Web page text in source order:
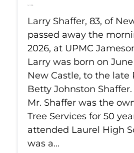
Jul 11, 2026
Larry Shaffer, 83, of
passed away the
2026, at UPMC
Larry was born on June
New Castle, to the late
Betty Johnston Shaffer.
Mr. Shaffer was the
Tree Services for 50
attended Laurel High
was a...